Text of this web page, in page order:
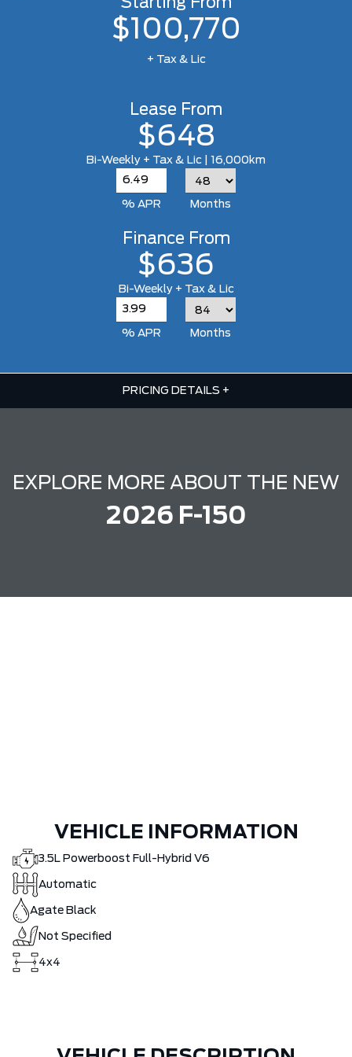
Starting From
$100,770
+ Tax & Lic
Lease From
$648
Bi-Weekly + Tax & Lic | 16,000km
% APR Months
Finance From
$636
Bi-Weekly + Tax & Lic
% APR Months
PRICING DETAILS +
EXPLORE MORE ABOUT THE NEW
2026 F-150
VEHICLE INFORMATION
3.5L Powerboost Full-Hybrid V6
Automatic
Agate Black
Not Specified
4x4